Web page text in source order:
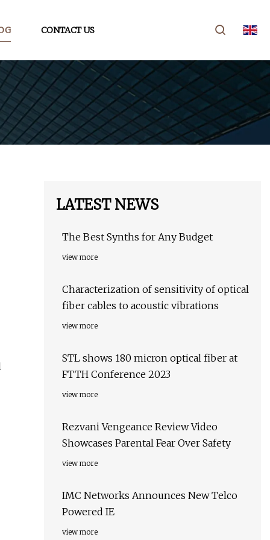
CONTACT US
LATEST NEWS
The Best Synths for Any Budget
view more
Characterization of sensitivity of optical
fiber cables to acoustic vibrations
view more
STL shows 180 micron optical fiber at
FTTH Conference 2023
view more
Rezvani Vengeance Review Video
Showcases Parental Fear Over Safety
view more
IMC Networks Announces New Telco
Powered IE
view more